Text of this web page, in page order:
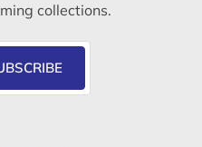
collections.